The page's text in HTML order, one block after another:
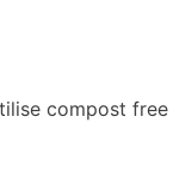
compost free